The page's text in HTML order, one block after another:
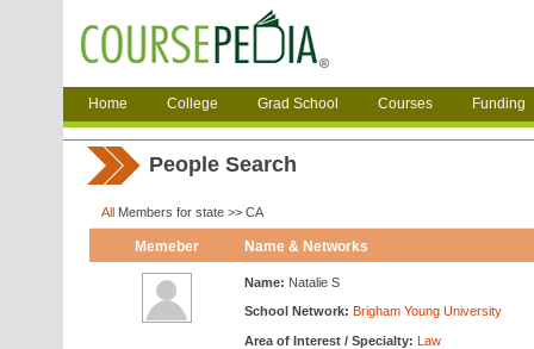
Home College Grad School Courses Funding
People Search
All Members for state >> CA
Memeber Name & Networks
Name: Natalie S
School Network: Brigham Young University
Area of Interest / Specialty: Law